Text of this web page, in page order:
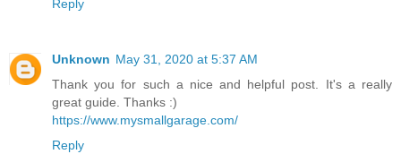
Reply
Unknown May 31, 2020 at 5:37 AM
Thank you for such a nice and helpful post. It's a really
great guide. Thanks :)
https://www.mysmallgarage.com/
Reply